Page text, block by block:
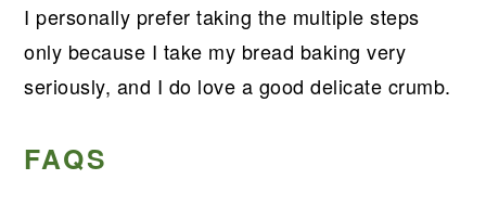
I personally prefer taking the multiple steps
only because I take my bread baking very
seriously, and I do love a good delicate crumb.
FAQS